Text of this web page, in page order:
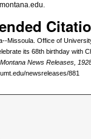
Missoula. Office of
its 68th birthday with
News Releases,
newsreleases/881